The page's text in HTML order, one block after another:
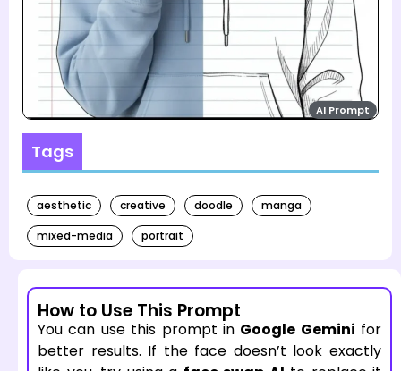
Tags
aesthetic creative doodle
manga
mixed-media
portrait
How to Use This Prompt
You can use this prompt in Google Gemini for
better results. If the face doesn’t look exactly
AI Prompt